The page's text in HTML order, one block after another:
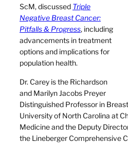
ScM, discussed Triple
Negative Breast Cancer:
Pitfalls & Progress, including
advancements in treatment
options and implications for
population health.
Dr. Carey is the Richardson
and Marilyn Jacobs Preyer
Distinguished Professor in
University of North Carolina at
Medicine and the Deputy
the Lineberger Comprehensive